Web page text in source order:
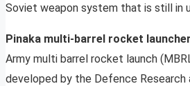
Soviet weapon system that is still in
Pinaka multi-barrel rocket
Army multi barrel rocket launch
developed by the Defence Research